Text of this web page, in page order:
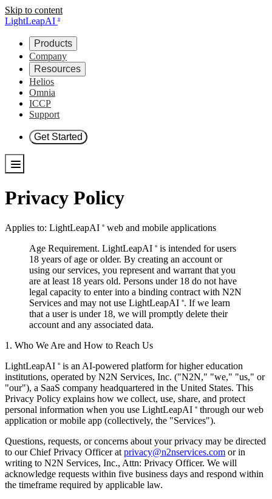
Skip to content
LightLeapAI
®
Products
Company
Resources
Helios
Omnia
ICCP
Support
Get Started
Privacy Policy
Applies to: LightLeapAI ®web and mobile applications
Age Requirement. LightLeapAI ®is intended for users
18 years of age or older. By creating an account or
using our services, you represent and warrant that you
are at least 18 years old. Persons under 18 do not have
legal capacity to enter into a binding contract with N2N
Services and may not use LightLeapAI
®. If we learn
that a user is under 18, we will promptly delete their
account and any associated data.
1. Who We Are and How to Reach Us
LightLeapAI
®is an AI-powered platform for higher education
institutions, operated by N2N Services, Inc. ("N2N," "we," "us," or
"our"), a SaaS company headquartered in the United States. This
Privacy Policy explains how we collect, use, share, and protect
personal information when you use LightLeapAI
®through our web
application or mobile app (collectively, the "Services").
Questions, requests, or concerns about your privacy may be directed
to our Chief Privacy Officer at privacy@n2nservices.com or in
writing to N2N Services, Inc., Attn: Privacy Officer. We will
acknowledge requests within five business days and respond within
the timeframe required by applicable law.